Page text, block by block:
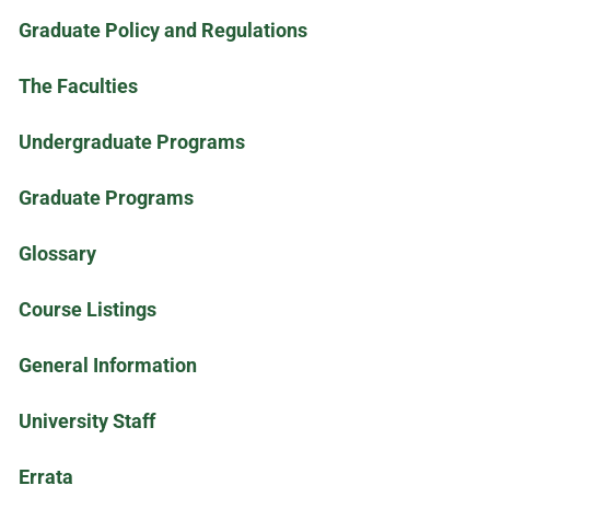
Graduate Policy and Regulations
The Faculties
Undergraduate Programs
Graduate Programs
Glossary
Course Listings
General Information
University Staff
Errata